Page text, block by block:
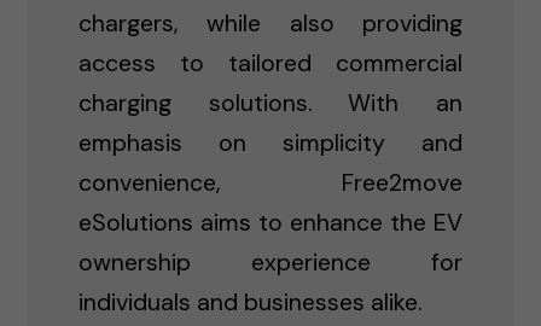
chargers, while also providing
access to tailored commercial
charging solutions. With an
emphasis on simplicity and
convenience, Free2move
eSolutions aims to enhance the EV
ownership experience for
individuals and businesses alike.